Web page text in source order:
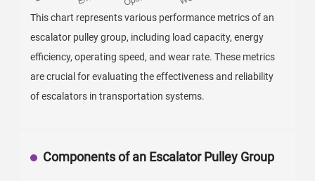
This chart represents various performance metrics of an
escalator pulley group, including load capacity, energy
efficiency, operating speed, and wear rate. These metrics
are crucial for evaluating the effectiveness and reliability
of escalators in transportation systems.
Components of an Escalator Pulley Group